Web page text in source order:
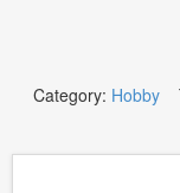
Category: Hobby